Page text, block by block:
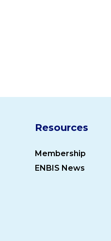
Resources
Membership
ENBIS News